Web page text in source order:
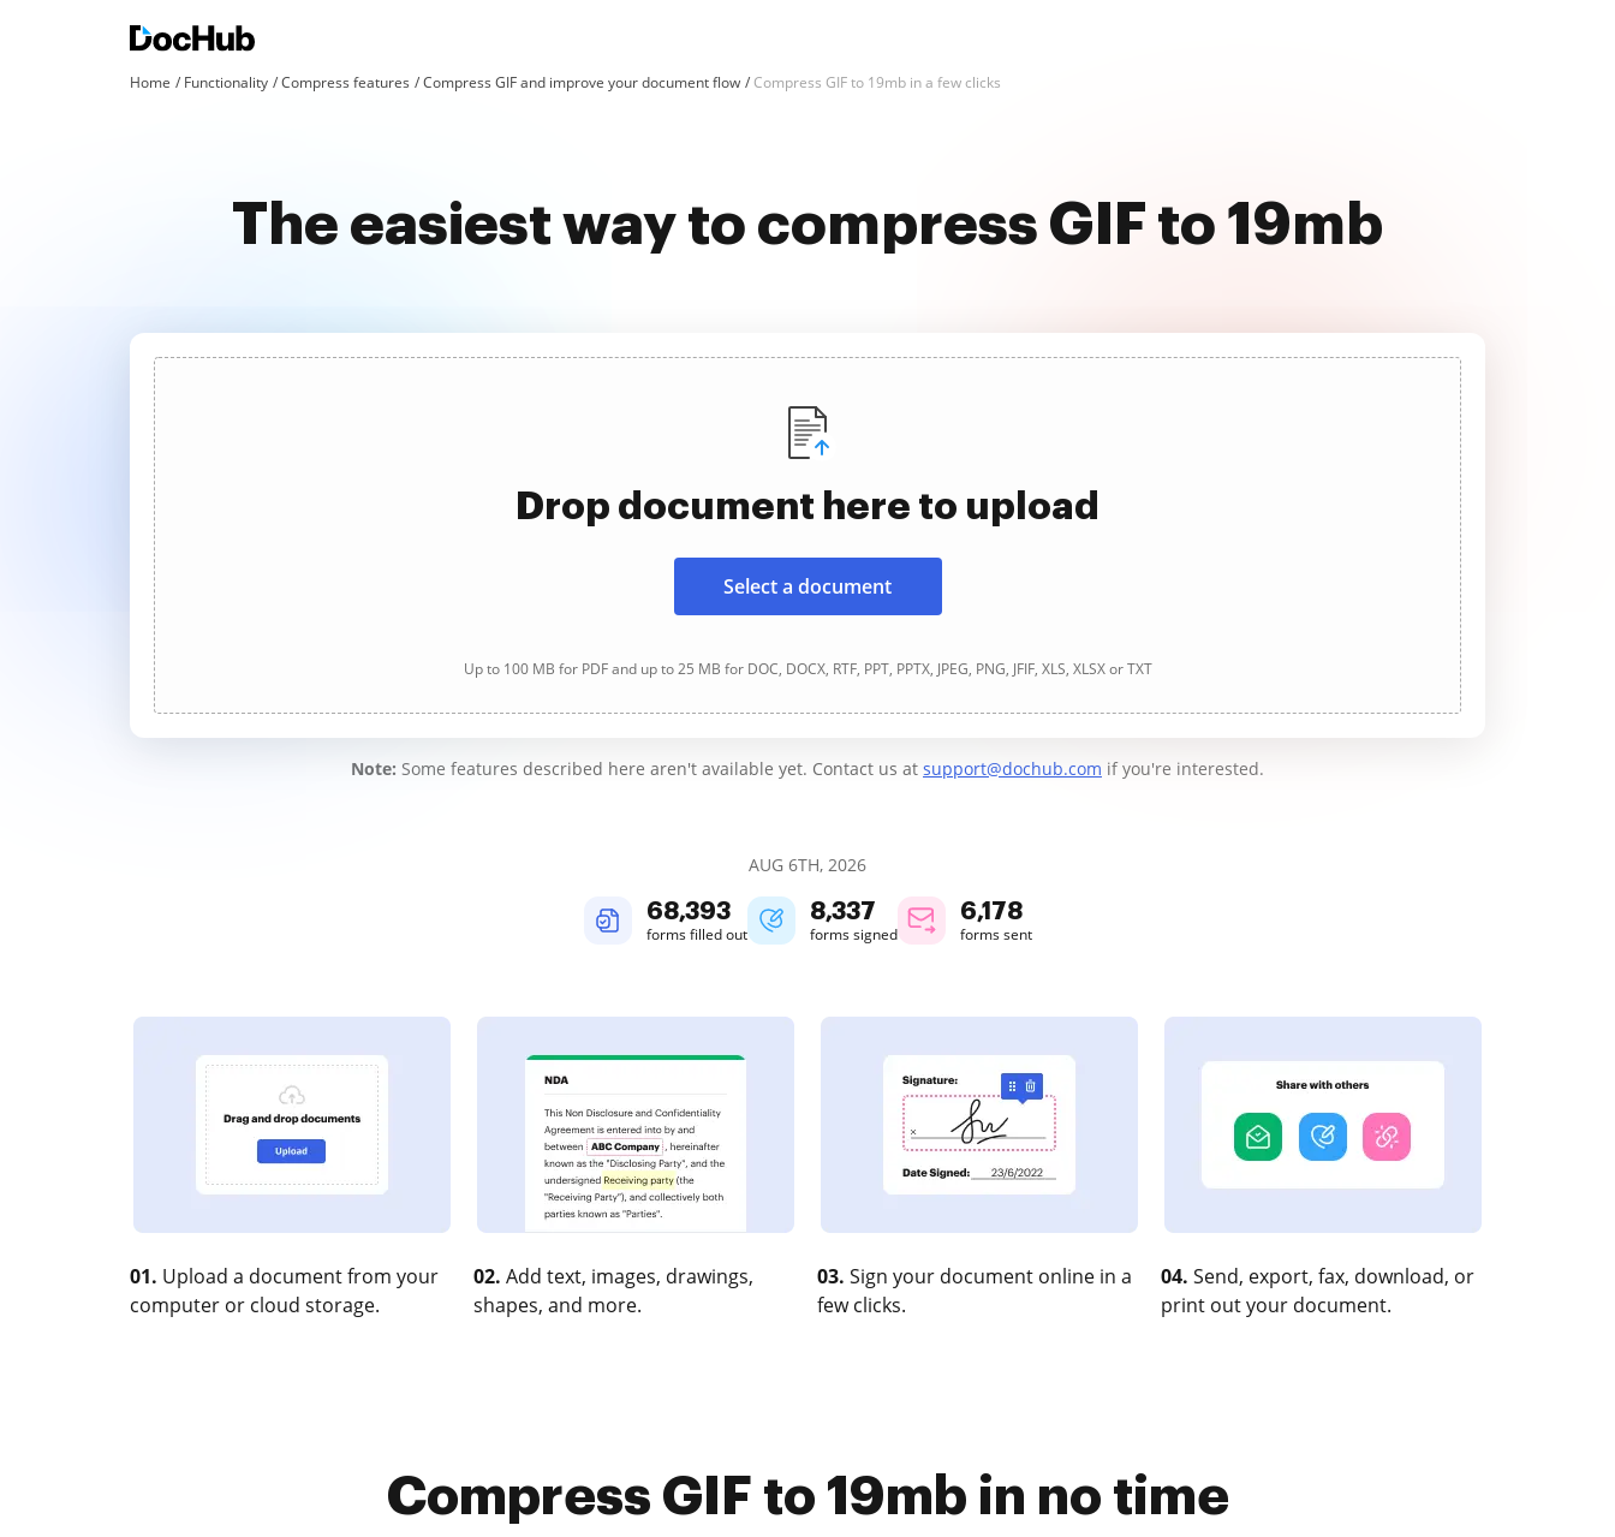
Home Functionality Compress features Compress GIF and improve your document flow Compress GIF to 19mb in a few clicks
The easiest way to compress GIF to 19mb
Drop document here to upload
Select a document
Up to 100 MB for PDF and up to 25 MB for DOC, DOCX, RTF, PPT, PPTX, JPEG, PNG, JFIF, XLS, XLSX or TXT
Note: Some features described here aren't available yet. Contact us at support@dochub.com if you're interested.
AUG 6TH, 2026
68,394
forms filled out
8,337
forms signed
6,178
forms sent
01. Upload a document from your
computer or cloud storage.
02. Add text, images, drawings,
shapes, and more.
03. Sign your document online in a
few clicks.
04. Send, export, fax, download, or
print out your document.
Compress GIF to 19mb in no time